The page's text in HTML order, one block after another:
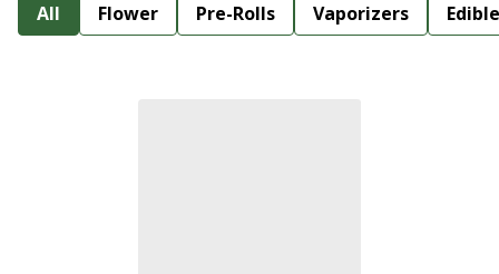
All Flower Pre-Rolls Vaporizers